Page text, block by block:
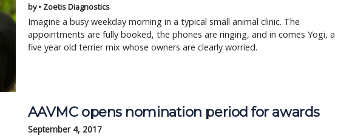
by • Zoetis Diagnostics
Imagine a busy weekday morning in a typical small animal clinic. The
appointments are fully booked, the phones are ringing, and in comes Yogi, a
five year old terrier mix whose owners are clearly worried.
AAVMC opens nomination period for awards
September 4, 2017